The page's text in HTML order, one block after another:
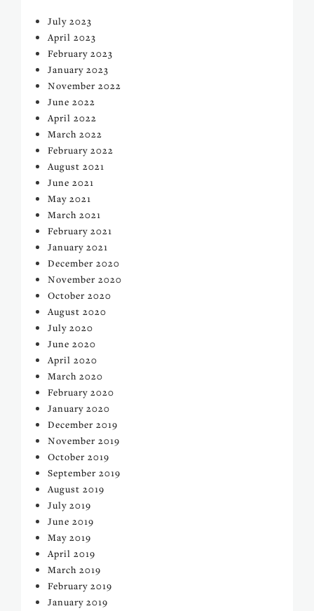
July 2023
April 2023
February 2023
January 2023
November 2022
June 2022
April 2022
March 2022
February 2022
August 2021
June 2021
May 2021
March 2021
February 2021
January 2021
December 2020
November 2020
October 2020
August 2020
July 2020
June 2020
April 2020
March 2020
February 2020
January 2020
December 2019
November 2019
October 2019
September 2019
August 2019
July 2019
June 2019
May 2019
April 2019
March 2019
February 2019
January 2019